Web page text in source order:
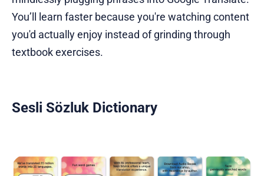
You’ll learn faster because you're watching content
you'd actually enjoy instead of grinding through
textbook exercises.
Sesli Sözluk Dictionary